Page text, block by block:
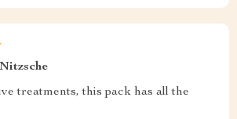
treatments, this pack has all the